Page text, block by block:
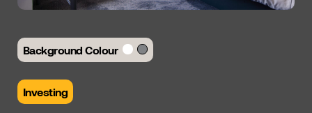
Background Colour
Investing